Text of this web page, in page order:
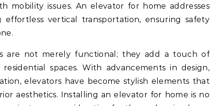
mobility issues. An elevator for home addresses
vertical transportation, ensuring safety
are not merely functional; they add a touch of
spaces. With advancements in design,
elevators have become stylish elements that
aesthetics. Installing an elevator for home is no